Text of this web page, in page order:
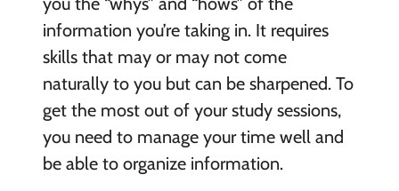
information you’re taking in. It requires
skills that may or may not come
naturally to you but can be sharpened. To
get the most out of your study sessions,
you need to manage your time well and
be able to organize information.